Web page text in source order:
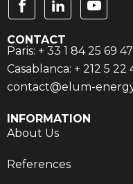
INFORMATION
About Us
References
CONTACT
Paris: + 33 1 84 25 69 47
Casablanca: + 212 5 22
contact@elum-